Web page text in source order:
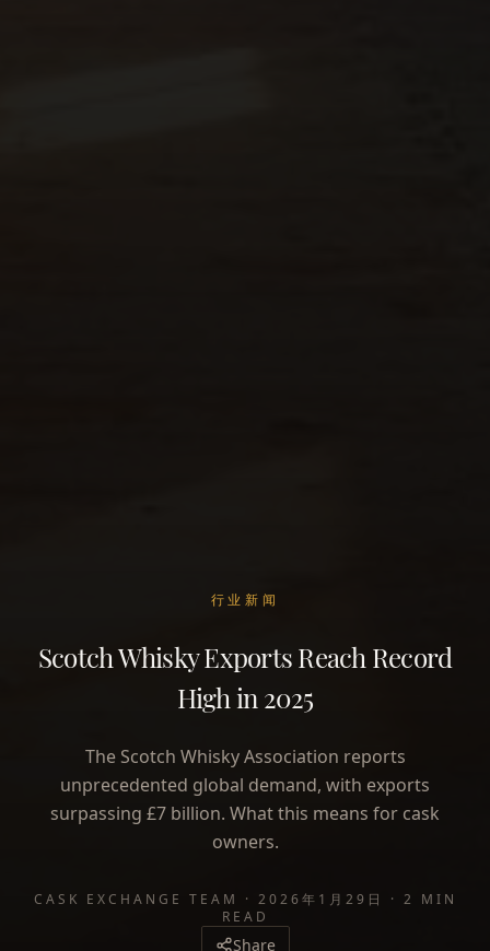
行业新闻
Scotch Whisky Exports Reach Record
High in 2025
The Scotch Whisky Association reports
unprecedented global demand, with exports
surpassing £7 billion. What this means for cask
owners.
CASK EXCHANGE TEAM · 2026年1月29日 · 2 MIN
READ
Share